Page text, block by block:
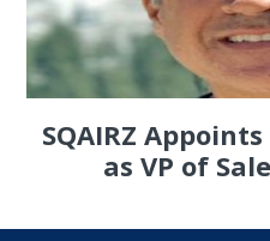
SQAIRZ
as VP of